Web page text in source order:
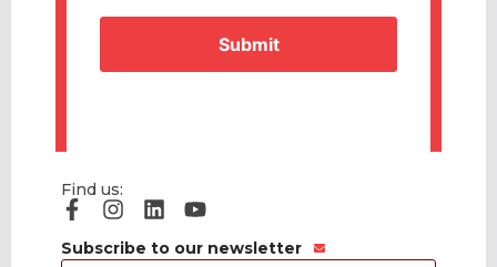
Find us:
Subscribe to our newsletter